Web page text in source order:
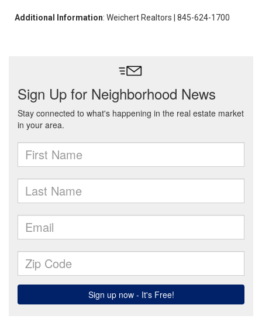
Additional Information: Weichert Realtors | 845-624-1700